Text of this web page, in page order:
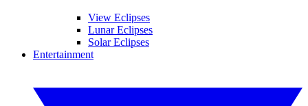
View Eclipses
Lunar Eclipses
Solar Eclipses
Entertainment